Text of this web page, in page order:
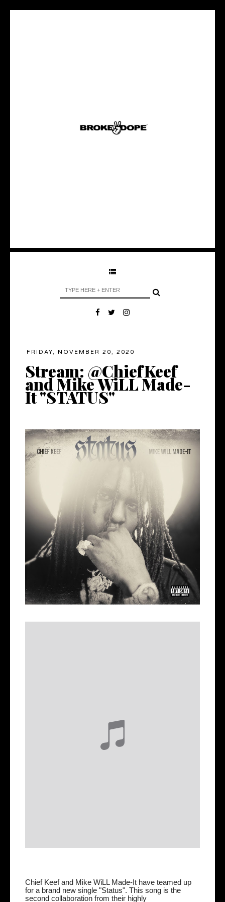
FRIDAY, NOVEMBER 20, 2020
Stream: @ChiefKeef
and Mike WiLL Made-
It "STATUS"
Chief Keef and Mike WiLL Made-It have teamed up
for a brand new single "Status". This song is the
second collaboration from their highly